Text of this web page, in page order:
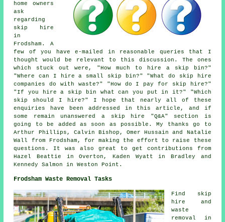
home owners
ask
regarding
skip hire
in
Frodsham. A
few of you have e-mailed in reasonable queries that I
thought would be relevant to this discussion. The ones
which stuck out were, "How much to hire a skip bin?"
"Where can I hire a small skip bin?" "What do skip hire
companies do with waste?" "How do I pay for skip hire?"
"If you hire a skip bin what can you put in it?" "Which
skip should I hire?" I hope that nearly all of these
enquiries have been addressed in this article, and if
some remain unanswered a skip hire "Q&A" section is
going to be added as soon as possible. My thanks go to
Arthur Phillips, Calvin Bishop, Omer Hussain and Natalie
Wall from Frodsham, for making the effort to raise these
questions. It was also great to get contributions from
Hazel Beattie in Overton, Kaden Wyatt in Bradley and
Kennedy Salmon in Weston Point.
Frodsham Waste Removal Tasks
Find
skip
hire
and
waste
removal in